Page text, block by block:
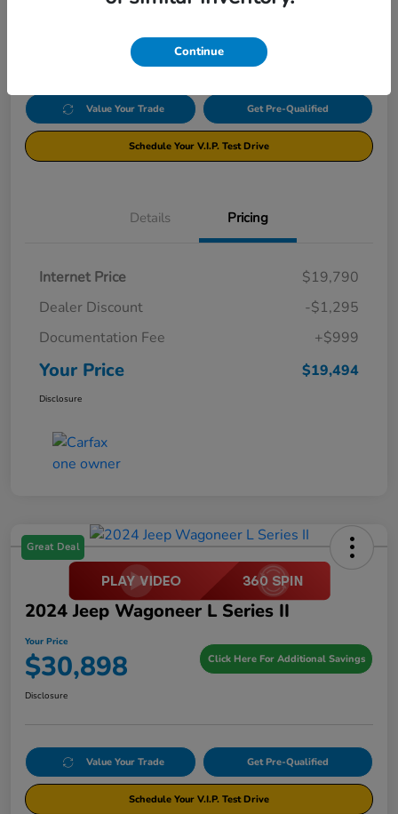
$19,494 Click Here For Additional Savings
Value Your Trade Get Pre-Qualified
Schedule Your V.I.P. Test Drive
Details Pricing
Internet Price
$19,790
Dealer Discount
-$1,295
Documentation Fee
+$999
Your Price $19,494
Disclosure
Great Deal
2024 Jeep Wagoneer L Series II
Your Price
$30,898 Click Here For Additional Savings
Disclosure
Value Your Trade Get Pre-Qualified
Schedule Your V.I.P. Test Drive
Continue